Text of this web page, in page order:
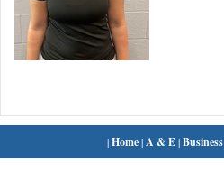
|Home| A & E|Business